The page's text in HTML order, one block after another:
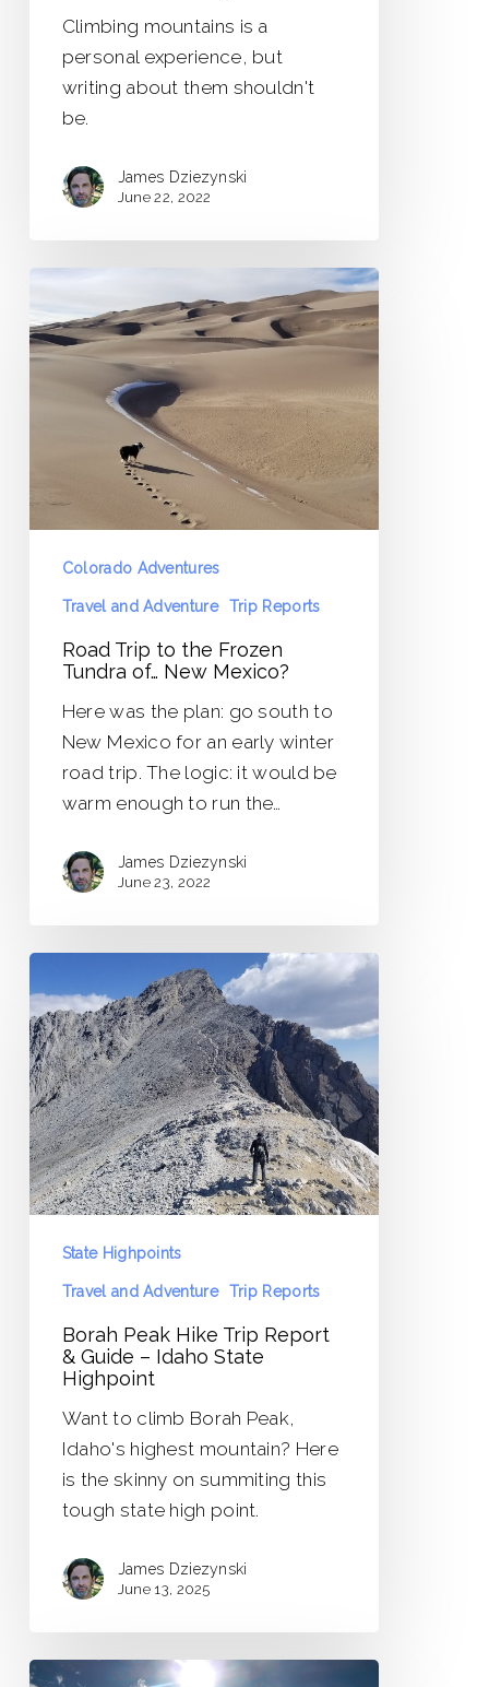
Climbing mountains is a
personal experience, but
writing about them shouldn't
be.
James Dziezynski
June 22, 2022
Trip
to
Mexico?
Colorado Adventures
Travel and Adventure Trip Reports
Road Trip to the Frozen
Tundra of… New Mexico?
Here was the plan: go south to
New Mexico for an early winter
road trip. The logic: it would be
warm enough to run the…
James Dziezynski
June 23, 2022
Peak
Hike
Trip
Report
&
Guide
–
Idaho
StateState Highpoints
Travel and Adventure Trip Reports
Borah Peak Hike Trip Report
& Guide – Idaho State
Highpoint
Want to climb Borah Peak,
Idaho's highest mountain? Here
is the skinny on summiting this
tough state high point.
James Dziezynski
June 13, 2025
Mount